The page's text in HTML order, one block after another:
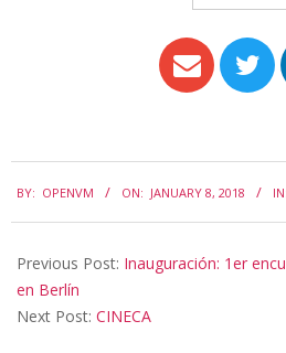
BY: OPENVM ON: JANUARY 8, 2018 IN:
Previous Post: Inauguración: 1er
en Berlín
Next Post: CINECA